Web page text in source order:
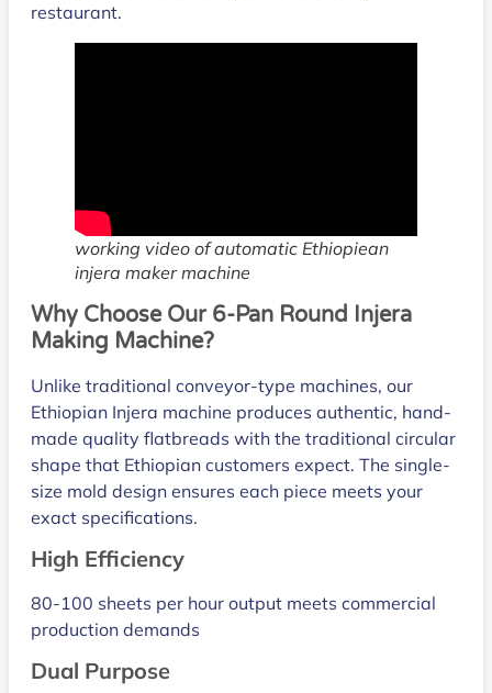
restaurant.
working video of automatic Ethiopiean
injera maker machine
Why Choose Our 6-Pan Round Injera
Making Machine?
Unlike traditional conveyor-type machines, our
Ethiopian Injera machine produces authentic, hand-
made quality flatbreads with the traditional circular
shape that Ethiopian customers expect. The single-
size mold design ensures each piece meets your
exact specifications.
High Efficiency
80-100 sheets per hour output meets commercial
production demands
Dual Purpose